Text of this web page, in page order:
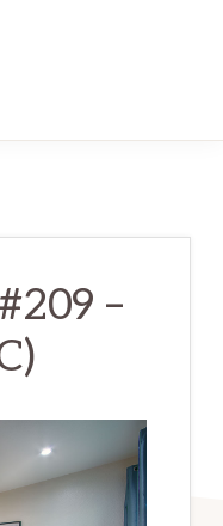
–